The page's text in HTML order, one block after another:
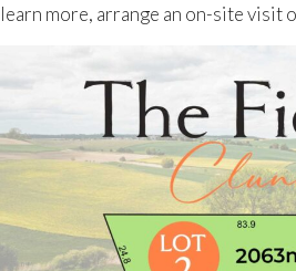
learn more, arrange an on-site